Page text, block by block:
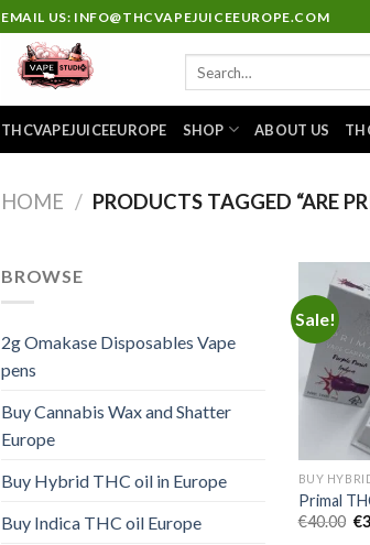
EMAIL US: INFO@THCVAPEJUICEEUROPE.COM
THCVAPEJUICEEUROPE SHOP ABOUT US
HOME / PRODUCTS TAGGED “ARE
BROWSE
2g Omakase Disposables Vape
pens
Buy Cannabis Wax and Shatter
Europe
Buy Hybrid THC oil in Europe
Buy Indica THC oil Europe
Sale!
BUY
Primal
€40.00 €